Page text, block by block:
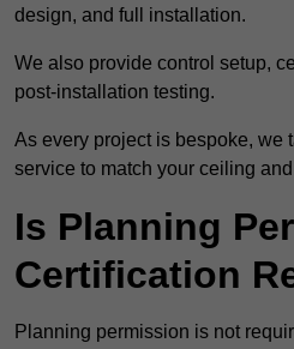
design, and full installation.
We also provide control setup,
post-installation testing.
As every project is bespoke, we
service to match your ceiling
Is Planning
Certification
Planning permission is not